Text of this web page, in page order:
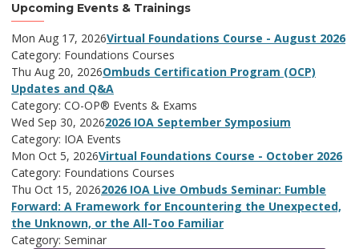
Upcoming Events & Trainings
Mon Aug 17, 2026Virtual Foundations Course - August 2026
Category: Foundations Courses
Thu Aug 20, 2026Ombuds Certification Program (OCP)
Updates and Q&A
Category: CO-OP® Events & Exams
Wed Sep 30, 20262026 IOA September Symposium
Category: IOA Events
Mon Oct 5, 2026Virtual Foundations Course - October 2026
Category: Foundations Courses
Thu Oct 15, 20262026 IOA Live Ombuds Seminar: Fumble
Forward: A Framework for Encountering the Unexpected,
the Unknown, or the All-Too Familiar
Category: Seminar